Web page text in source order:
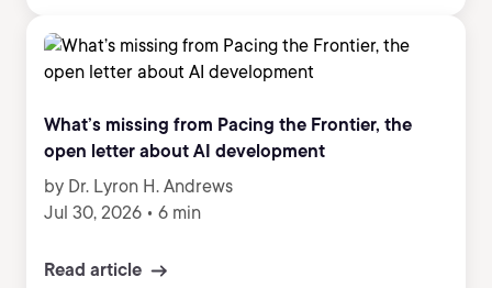
What’s missing from Pacing the Frontier, the
open letter about AI development
by Dr. Lyron H. Andrews
Jul 30, 2026 • 6 min
Read article